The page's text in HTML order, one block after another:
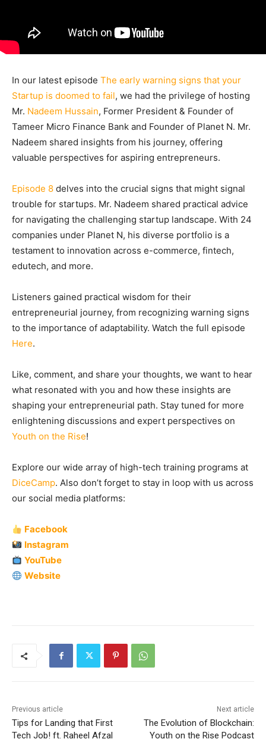
In our latest episode The early warning signs that your
Startup is doomed to fail, we had the privilege of hosting
Mr. Nadeem Hussain, Former President & Founder of
Tameer Micro Finance Bank and Founder of Planet N. Mr.
Nadeem shared insights from his journey, offering
valuable perspectives for aspiring entrepreneurs.
Episode 8 delves into the crucial signs that might signal
trouble for startups. Mr. Nadeem shared practical advice
for navigating the challenging startup landscape. With 24
companies under Planet N, his diverse portfolio is a
testament to innovation across e-commerce, fintech,
edutech, and more.
Listeners gained practical wisdom for their
entrepreneurial journey, from recognizing warning signs
to the importance of adaptability. Watch the full episode
Here.
Like, comment, and share your thoughts, we want to hear
what resonated with you and how these insights are
shaping your entrepreneurial path. Stay tuned for more
enlightening discussions and expert perspectives on
Youth on the Rise!
Explore our wide array of high-tech training programs at
DiceCamp. Also don’t forget to stay in loop with us across
our social media platforms:
Facebook
Instagram
YouTube
Website
Previous article
Tips for Landing that First
Tech Job! ft. Raheel Afzal
Next article
The Evolution of Blockchain:
Youth on the Rise Podcast